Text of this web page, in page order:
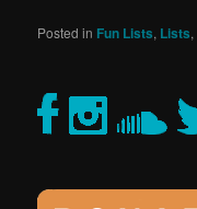
Posted in Fun Lists, Lists,